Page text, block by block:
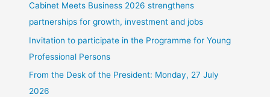
Cabinet Meets Business 2026 strengthens
partnerships for growth, investment and jobs
Invitation to participate in the Programme for Young
Professional Persons
From the Desk of the President: Monday, 27 July
2026